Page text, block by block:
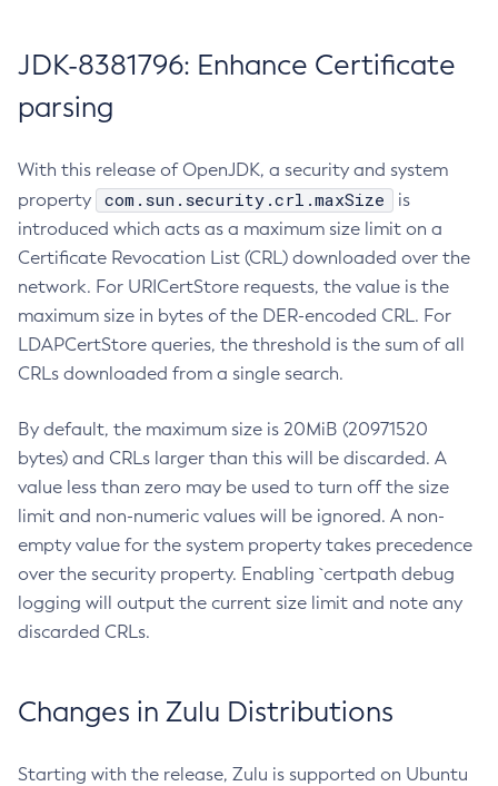
JDK-8381796: Enhance Certificate
parsing
With this release of OpenJDK, a security and system
property
com.sun.security.crl.maxSize
is
introduced which acts as a maximum size limit on a
Certificate Revocation List (CRL) downloaded over the
network. For URICertStore requests, the value is the
maximum size in bytes of the DER-encoded CRL. For
LDAPCertStore queries, the threshold is the sum of all
CRLs downloaded from a single search.
By default, the maximum size is 20MiB (20971520
bytes) and CRLs larger than this will be discarded. A
value less than zero may be used to turn off the size
limit and non-numeric values will be ignored. A non-
empty value for the system property takes precedence
over the security property. Enabling `certpath debug
logging will output the current size limit and note any
discarded CRLs.
Changes in Zulu Distributions
Starting with the release, Zulu is supported on Ubuntu